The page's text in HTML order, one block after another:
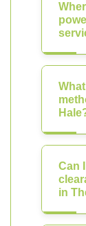
Can
in